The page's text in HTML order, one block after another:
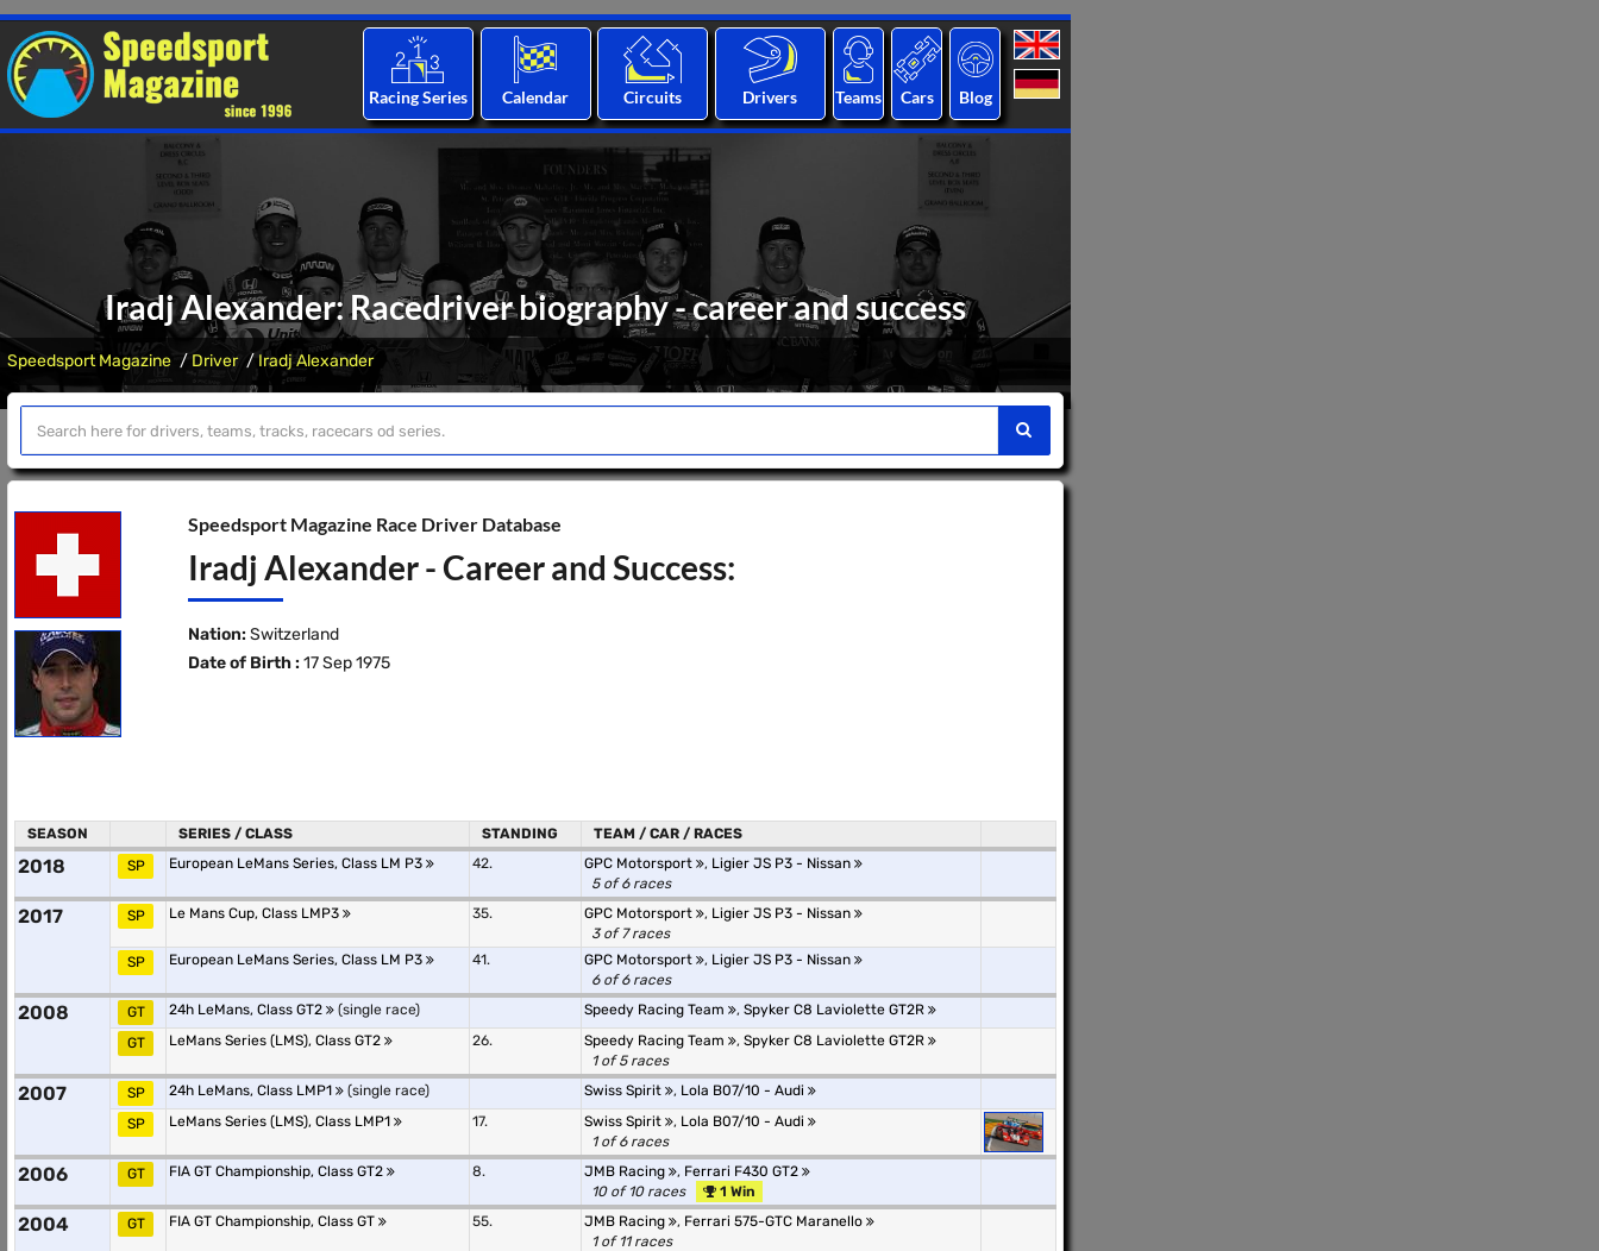
Racing Series Calendar Circuits Drivers Teams Cars Blog
Iradj Alexander: Racedriver biography - career and success
Speedsport Magazine Driver Iradj Alexander
Speedsport Magazine Race Driver Database
Iradj Alexander - Career and Success:
Nation: Switzerland
Date of Birth : 17 Sep 1975
SEASON SERIES / CLASS STANDING TEAM / CAR / RACES
2018 SP European LeMans Series, Class LM P3 42. GPC Motorsport , Ligier JS P3 - Nissan
5 of 6 races
2017 SP Le Mans Cup, Class LMP3 35. GPC Motorsport , Ligier JS P3 - Nissan
3 of 7 races
SP
European LeMans Series, Class LM P3 41. GPC Motorsport , Ligier JS P3 - Nissan
6 of 6 races
2008 GT 24h LeMans, Class GT2 (single race) Speedy Racing Team , Spyker C8 Laviolette GT2R
GT
LeMans Series (LMS), Class GT2 26. Speedy Racing Team , Spyker C8 Laviolette GT2R
1 of 5 races
2007 SP 24h LeMans, Class LMP1 (single race) Swiss Spirit , Lola B07/10 - Audi
SP
LeMans Series (LMS), Class LMP1 17. Swiss Spirit , Lola B07/10 - Audi
1 of 6 races
2006 GT FIA GT Championship, Class GT2 8. JMB Racing , Ferrari F430 GT2
10 of 10 races
1 Win
2004 GT FIA GT Championship, Class GT 55. JMB Racing , Ferrari 575-GTC Maranello
1 of 11 races